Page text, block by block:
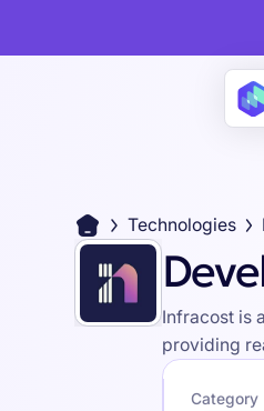
Technologies
Infracost is
providing
Category